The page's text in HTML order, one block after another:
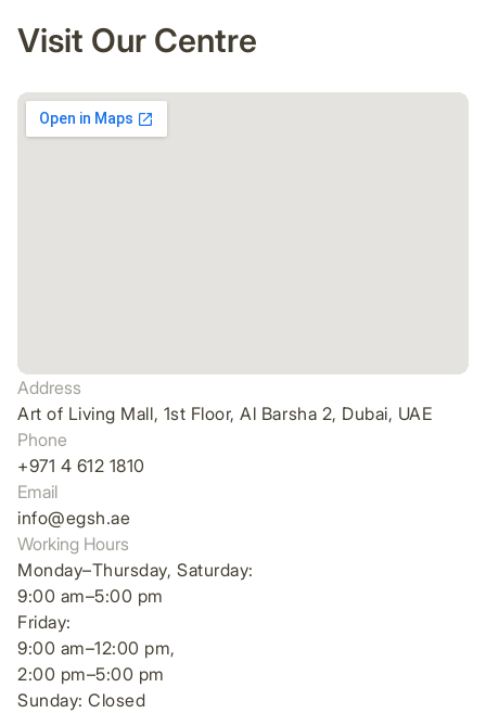
Visit Our Centre
Address
Art of Living Mall, 1st Floor, Al Barsha 2, Dubai, UAE
Phone
+971 4 612 1810
Email
info@egsh.ae
Working Hours
Monday–Thursday, Saturday:
9:00 am–5:00 pm
Friday:
9:00 am–12:00 pm,
2:00 pm–5:00 pm
Sunday: Closed